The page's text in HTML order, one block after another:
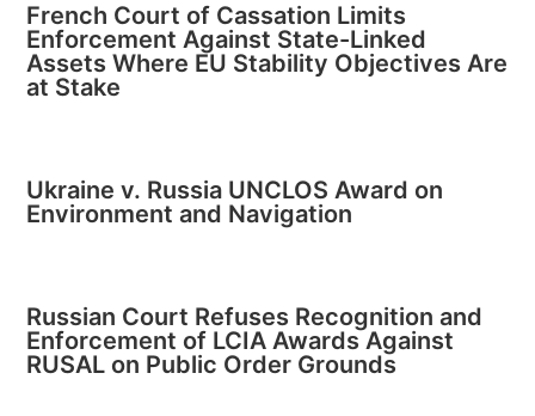
French Court of Cassation Limits
Enforcement Against State-Linked
Assets Where EU Stability Objectives Are
at Stake
Ukraine v. Russia UNCLOS Award on
Environment and Navigation
Russian Court Refuses Recognition and
Enforcement of LCIA Awards Against
RUSAL on Public Order Grounds